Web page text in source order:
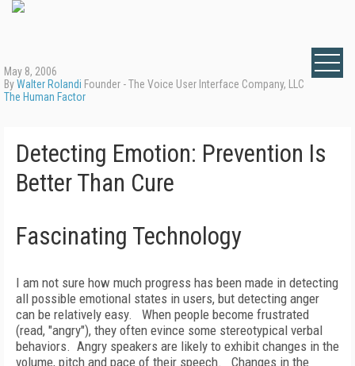
May 8, 2006
ByWalter Rolandi Founder - The Voice User Interface Company, LLC
The Human Factor
Detecting Emotion: Prevention Is
Better Than Cure
Fascinating Technology
I am not sure how much progress has been made in detecting
all possible emotional states in users, but detecting anger
can be relatively easy.
When people become frustrated
(read, "angry"), they often evince some stereotypical verbal
behaviors. Angry speakers are likely to exhibit changes in the
volume, pitch and pace of their speech.
Changes in the